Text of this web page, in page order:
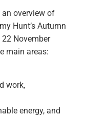
overview of
Hunt’s Autumn
November
main areas:
work,
energy, and